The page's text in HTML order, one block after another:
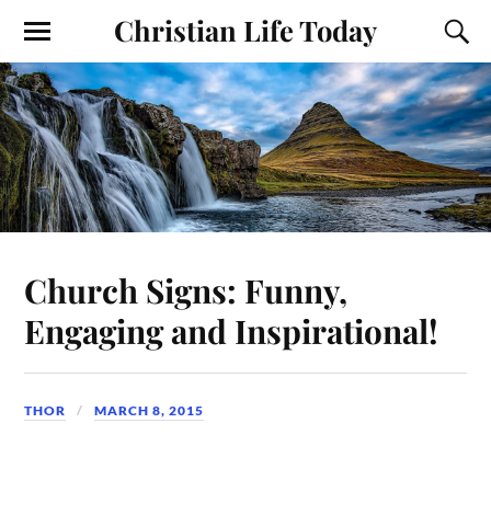
Christian Life Today
Church Signs: Funny,
Engaging and Inspirational!
THOR MARCH 8, 2015